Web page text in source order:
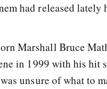
had released lately
Marshall Bruce
in 1999 with his hit
unsure of what to